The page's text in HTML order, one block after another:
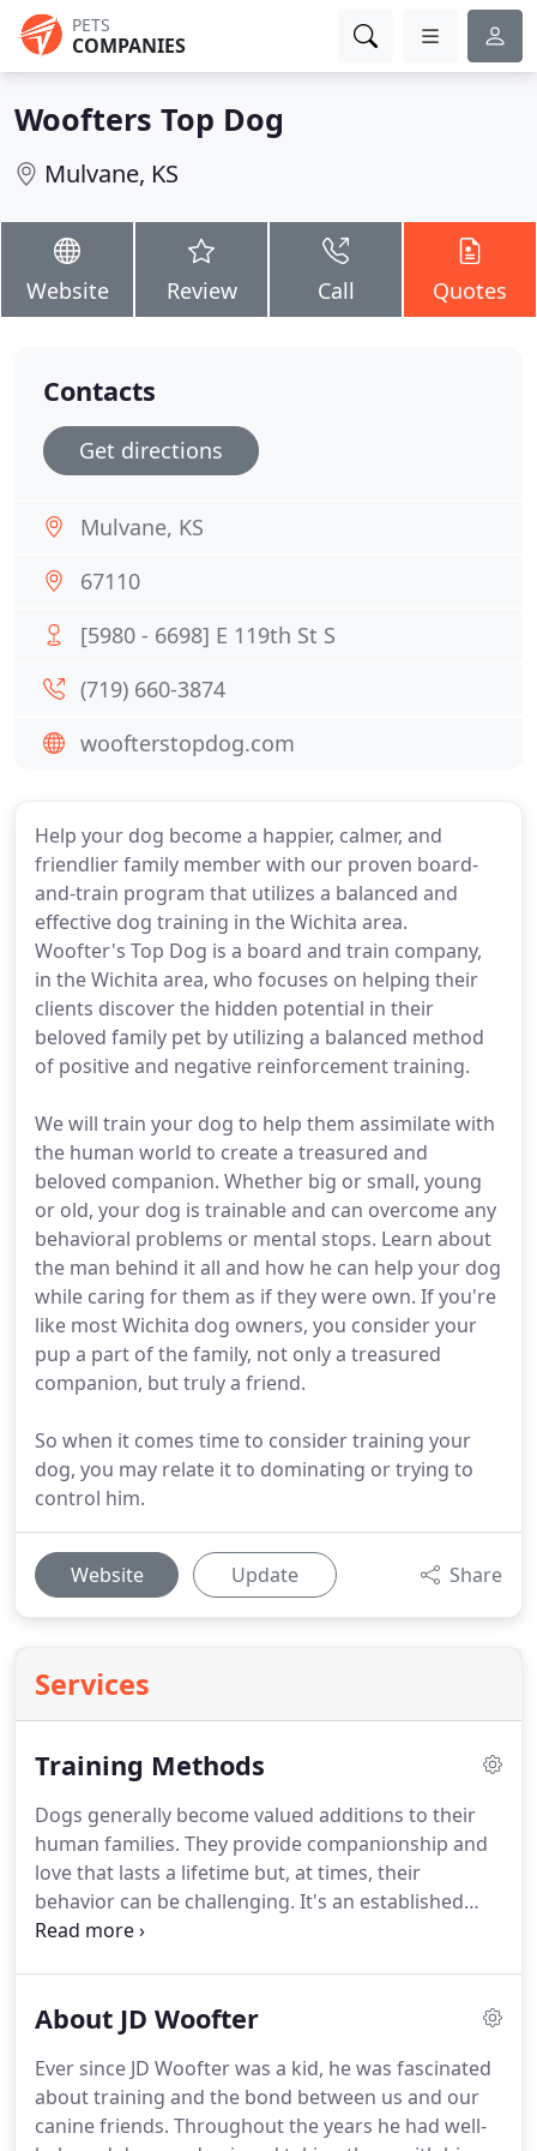
PETS
COMPANIES
Woofters Top Dog
Mulvane, KS
Website Review Call Quotes
Help your dog become a happier, calmer, and
friendlier family member with our proven board-
and-train program that utilizes a balanced and
effective dog training in the Wichita area.
Woofter's Top Dog is a board and train company,
in the Wichita area, who focuses on helping their
clients discover the hidden potential in their
beloved family pet by utilizing a balanced method
of positive and negative reinforcement training.
We will train your dog to help them assimilate with
the human world to create a treasured and
beloved companion. Whether big or small, young
or old, your dog is trainable and can overcome any
behavioral problems or mental stops. Learn about
the man behind it all and how he can help your dog
while caring for them as if they were own. If you're
like most Wichita dog owners, you consider your
pup a part of the family, not only a treasured
companion, but truly a friend.
So when it comes time to consider training your
dog, you may relate it to dominating or trying to
control him.
Website Update Share
Services
Training Methods
Dogs generally become valued additions to their
human families. They provide companionship and
love that lasts a lifetime but, at times, their
behavior can be challenging. It's an established
fact that countless dogs are surrendered to
routinely point out that proper training could
reasons for giving up pets.The question then
becomes, which training methods work best?
About JD Woofter
Ever since JD Woofter was a kid, he was fascinated
about training and the bond between us and our
canine friends. Throughout the years he had well-
Contacts
Get directions
Mulvane, KS
67110
[5980 - 6698] E 119th St S
(719) 660-3874
woofterstopdog.com